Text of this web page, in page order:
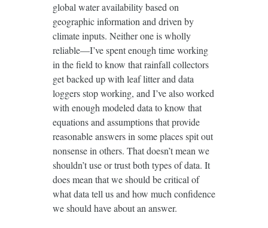
global water availability based on
geographic information and driven by
climate inputs. Neither one is wholly
reliable—I’ve spent enough time working
in the field to know that rainfall collectors
get backed up with leaf litter and data
loggers stop working, and I’ve also worked
with enough modeled data to know that
equations and assumptions that provide
reasonable answers in some places spit out
nonsense in others. That doesn’t mean we
shouldn’t use or trust both types of data. It
does mean that we should be critical of
what data tell us and how much confidence
we should have about an answer.